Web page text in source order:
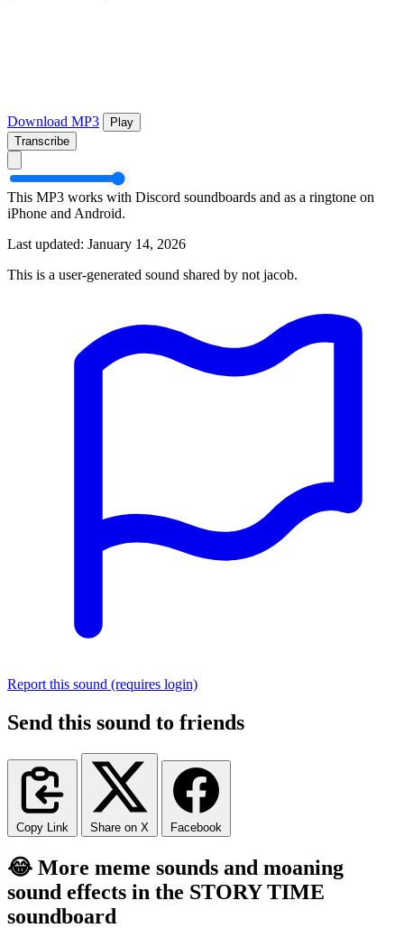
Download MP3
Play
Transcribe
This MP3 works with Discord soundboards and as a ringtone on
iPhone and Android.
Last updated: January 14, 2026
This is a user-generated sound shared by not jacob.
Report this sound (requires login)
Send this sound to friends
Copy Link Share on X Facebook
😂 More meme sounds and moaning
sound effects in the STORY TIME
soundboard